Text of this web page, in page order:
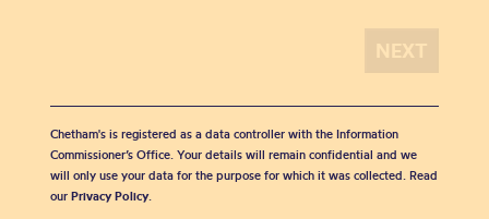
Chetham's is registered as a data controller with the Information
Commissioner’s Office. Your details will remain confidential and we
will only use your data for the purpose for which it was collected. Read
our Privacy Policy.